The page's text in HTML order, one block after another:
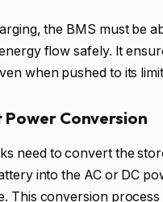
the BMS must be
flow safely. It
when pushed to its
Conversion
need to convert the
into the AC or DC
This conversion process